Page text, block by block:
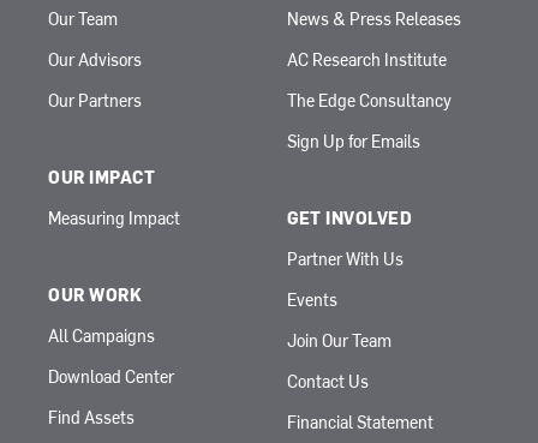
Our Team
Our Advisors
Our Partners
OUR IMPACT
Measuring Impact
OUR WORK
All Campaigns
Download Center
Find Assets
News & Press Releases
AC Research Institute
The Edge Consultancy
Sign Up for Emails
GET INVOLVED
Partner With Us
Events
Join Our Team
Contact Us
Financial Statement